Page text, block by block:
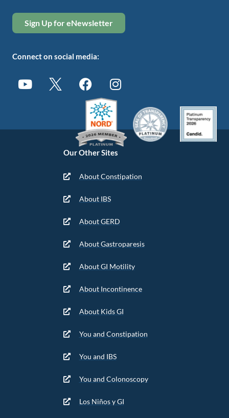
Our Other Sites
About Constipation
About IBS
About GERD
About Gastroparesis
About GI Motility
About Incontinence
About Kids GI
You and Constipation
You and IBS
You and Colonoscopy
Los Niños y GI
Sign Up for eNewsletter
Connect on social media: